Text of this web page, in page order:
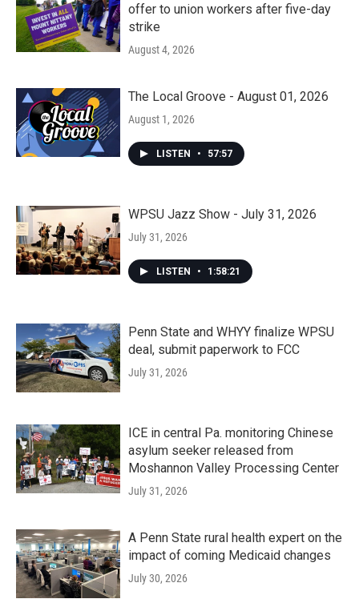
offer to union workers after five-day
strike
August 4, 2026
The Local Groove - August 01, 2026
August 1, 2026
LISTEN • 57:57
WPSU Jazz Show - July 31, 2026
July 31, 2026
LISTEN • 1:58:21
Penn State and WHYY finalize WPSU
deal, submit paperwork to FCC
July 31, 2026
ICE in central Pa. monitoring Chinese
asylum seeker released from
Moshannon Valley Processing Center
July 31, 2026
A Penn State rural health expert on the
impact of coming Medicaid changes
July 30, 2026